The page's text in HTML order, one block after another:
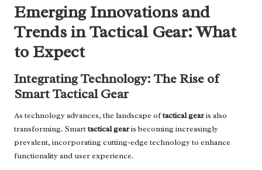
Emerging Innovations and
Trends in Tactical Gear: What
to Expect
Integrating Technology: The Rise of
Smart Tactical Gear
As technology advances, the landscape oftactical gearis also
transforming. Smarttactical gearis becoming increasingly
prevalent, incorporating cutting-edge technology to enhance
functionality and user experience.